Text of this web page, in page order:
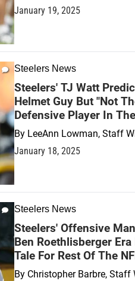
January 19, 2025
Steelers News
Steelers' TJ Watt
Helmet Guy But "Not
Defensive Player In
By LeeAnn Lowman, Staff
January 18, 2025
Steelers News
Steelers' Offensive
Ben Roethlisberger
Tale For Rest Of The
By Christopher Barbre, Staff